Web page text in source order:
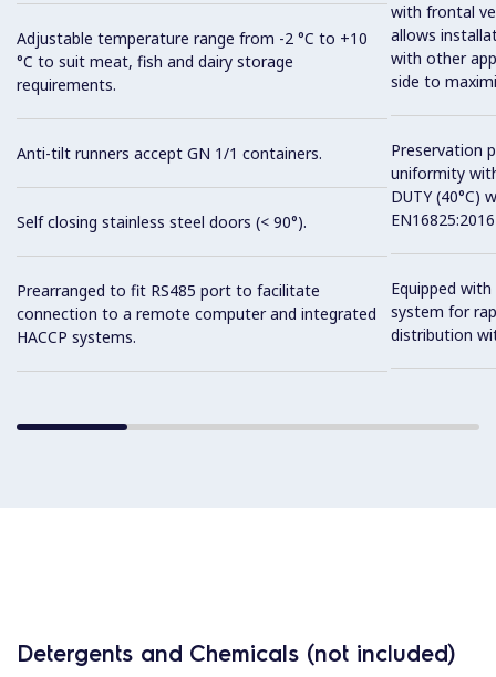
Adjustable temperature range from -2 °C to +10
°C to suit meat, fish and dairy storage
requirements.
Anti-tilt runners accept GN 1/1 containers.
Self closing stainless steel doors (< 90°).
Prearranged to fit RS485 port to facilitate
connection to a remote computer and integrated
HACCP systems.
with frontal
allows
with other
side to
Preservation
uniformity
DUTY (40°C)
Equipped
system for
distribution
Detergents and Chemicals (not included)